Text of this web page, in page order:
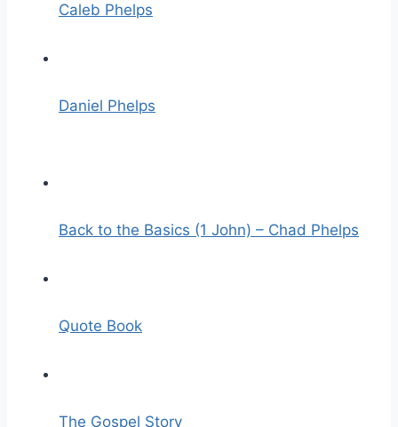
Caleb Phelps
Daniel Phelps
Back to the Basics (1 John) – Chad Phelps
Quote Book
The Gospel Story